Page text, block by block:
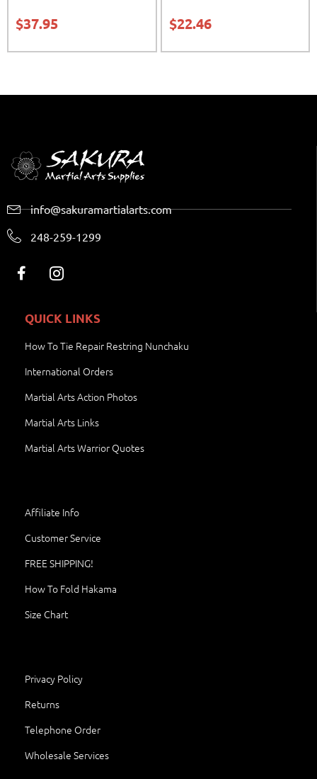
$37.95 $22.46
info@sakuramartialarts.com
248-259-1299
QUICK LINKS
How To Tie Repair Restring Nunchaku
International Orders
Martial Arts Action Photos
Martial Arts Links
Martial Arts Warrior Quotes
Affiliate Info
Customer Service
FREE SHIPPING!
How To Fold Hakama
Size Chart
Privacy Policy
Returns
Telephone Order
Wholesale Services